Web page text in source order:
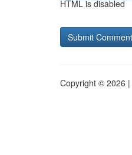
HTML is disabled
Copyright © 2026 |